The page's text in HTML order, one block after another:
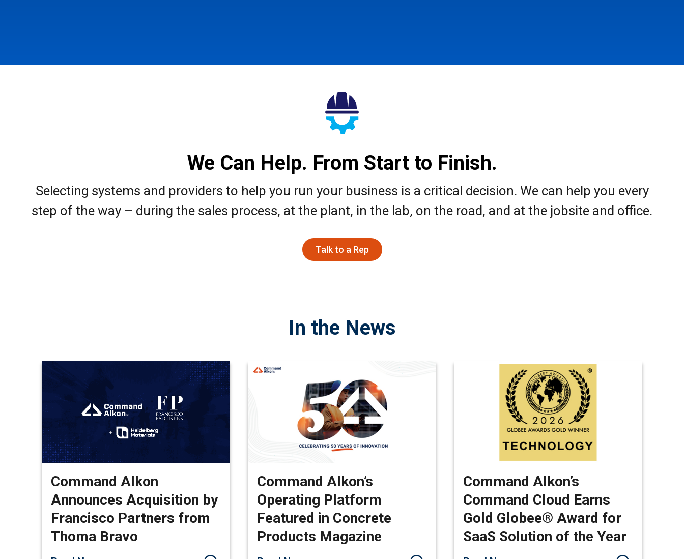
We Can Help. From Start to Finish.​
Selecting systems and providers to help you run your business is a critical decision. We can help you every
step of the way – during the sales process, at the plant, in the lab, on the road, and at the jobsite and office.
Talk to a Rep
In the News
Command Alkon
Announces Acquisition by
Francisco Partners from
Thoma Bravo
Command Alkon’s
Operating Platform
Featured in Concrete
Products Magazine
Command Alkon’s
Command Cloud Earns
Gold Globee® Award for
SaaS Solution of the Year